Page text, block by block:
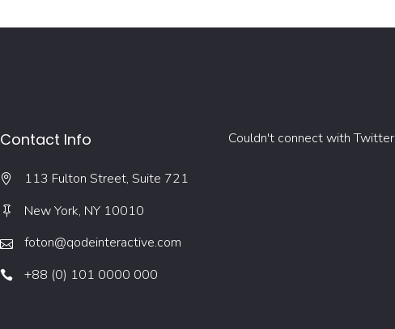
Contact Info
113 Fulton Street, Suite 721
New York, NY 10010
foton@qodeinteractive.com
+88 (0) 101 0000 000
Couldn't connect with Twitter